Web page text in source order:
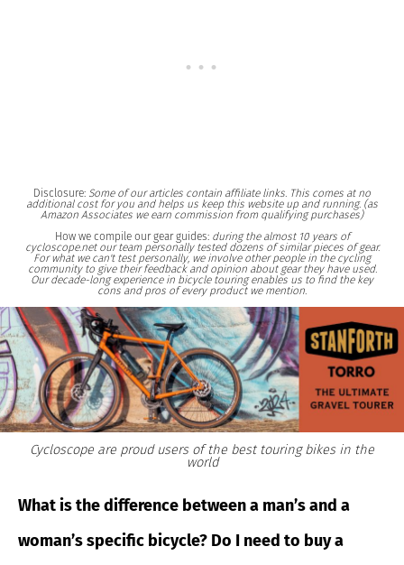
Disclosure: Some of our articles contain affiliate links. This comes at no
additional cost for you and helps us keep this website up and running. (as
Amazon Associates we earn commission from qualifying purchases)
How we compile our gear guides:during the almost 10 years of
cycloscope.net our team personally tested dozens of similar pieces of gear.
For what we can't test personally, we involve other people in the cycling
community to give their feedback and opinion about gear they have used.
Our decade-long experience in bicycle touring enables us to find the key
cons and pros of every product we mention.
Cycloscope are proud users of the best touring bikes in the
world
What is the difference between a man’s and a
woman’s specific bicycle? Do I need to buy a